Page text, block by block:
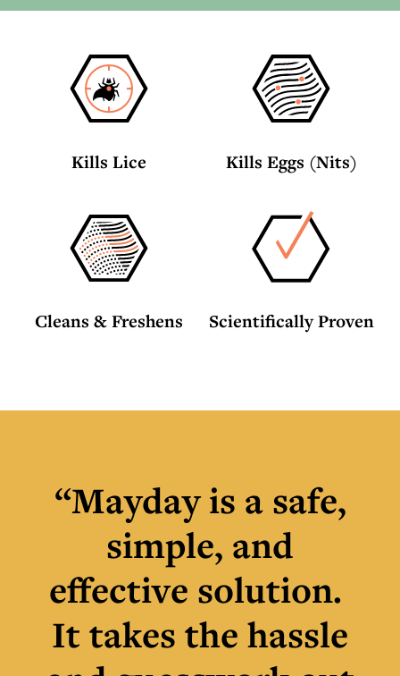
Kills Lice Kills Eggs (Nits)
Cleans & Freshens Scientifically Proven
“Mayday is a safe,
simple, and
effective solution.
It takes the hassle